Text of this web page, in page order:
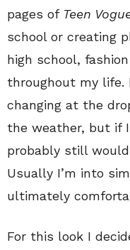
pages of Teen
school or creating
high school,
throughout my
changing at the
the weather, but if
probably still
Usually I’m into
ultimately
For this look I